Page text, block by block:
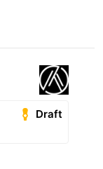
Draft